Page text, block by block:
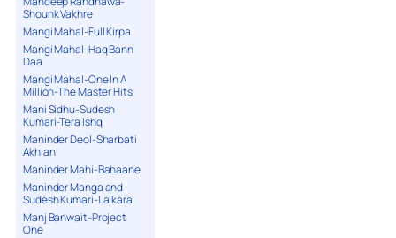
Shounk Vakhre
Mangi Mahal-Full Kirpa
Mangi Mahal-Haq Bann
Daa
Mangi Mahal-One In A
Million-The Master Hits
Mani Sidhu-Sudesh
Kumari-Tera Ishq
Maninder Deol-Sharbati
Akhian
Maninder Mahi-Bahaane
Maninder Manga and
Sudesh Kumari-Lalkara
Manj Banwait-Project
One